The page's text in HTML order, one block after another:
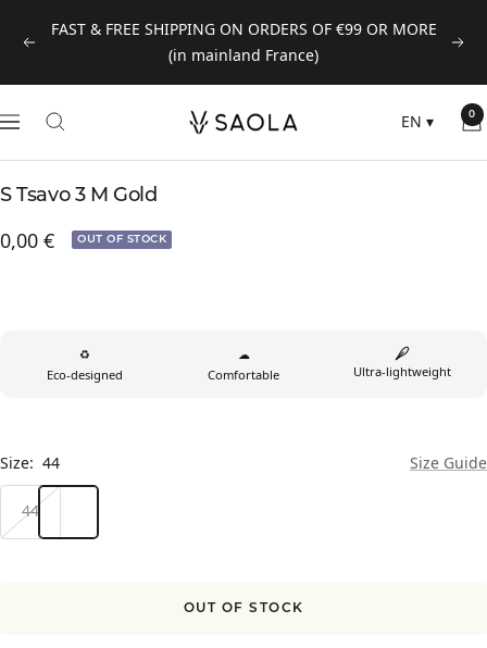
Previous
FAST & FREE SHIPPING ON ORDERS OF €99 OR MORE
(in mainland France)
Next
Navigation
SAOLA
EN ▾ 0
S Tsavo 3 M Gold
Prix
0,00 € OUT OF STOCK
♻
Eco-designed
☁
Comfortable
Ultra-lightweight
Size: 44 Size Guide
44
OUT OF STOCK